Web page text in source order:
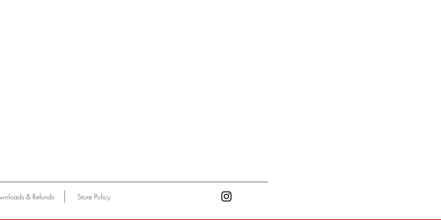
& Refunds Store Policy